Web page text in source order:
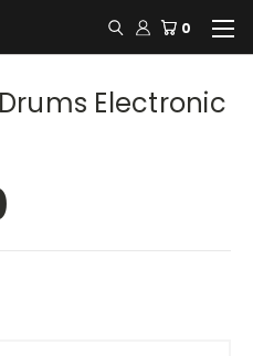
0
Electronic